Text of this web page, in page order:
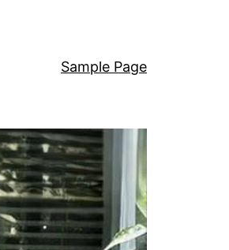
Sample Page